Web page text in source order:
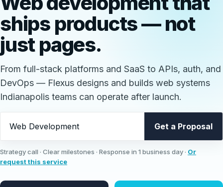
ships products— not
just pages.
From full-stack platforms and SaaS to APIs, auth, and
DevOps — Flexus designs and builds web systems
Indianapolis teams can operate after launch.
Get a Proposal
Strategy call · Clear milestones · Response in 1 business day · Or
request this service